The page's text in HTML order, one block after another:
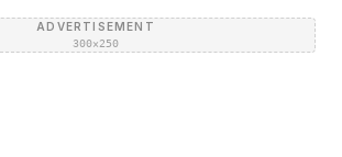
ADVERTISEMENT
300×250